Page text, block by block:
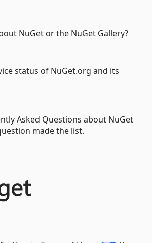
NuGet or the NuGet Gallery?
status of NuGet.org and its
Asked Questions about NuGet
made the list.